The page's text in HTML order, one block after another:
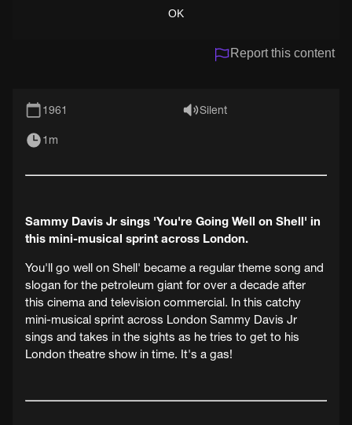
OK
Report this content
1961 Silent
1m
Sammy Davis Jr sings 'You're Going Well on Shell' in
this mini-musical sprint across London.
You'll go well on Shell' became a regular theme song and
slogan for the petroleum giant for over a decade after
this cinema and television commercial. In this catchy
mini-musical sprint across London Sammy Davis Jr
sings and takes in the sights as he tries to get to his
London theatre show in time. It's a gas!